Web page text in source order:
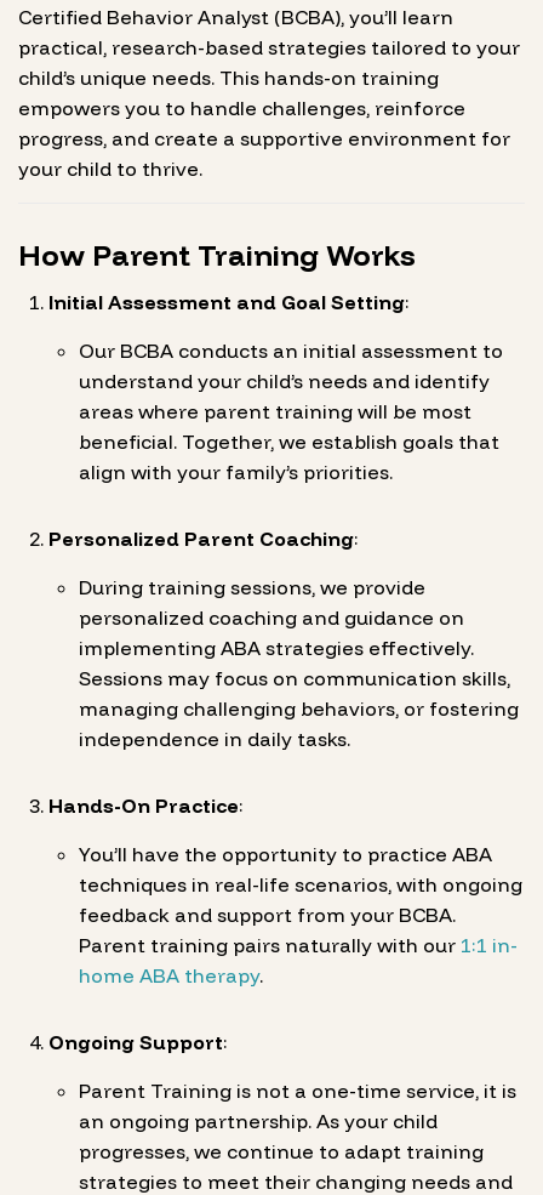
Certified Behavior Analyst (BCBA), you’ll learn
practical, research-based strategies tailored to your
child’s unique needs. This hands-on training
empowers you to handle challenges, reinforce
progress, and create a supportive environment for
your child to thrive.
How Parent Training Works
Initial Assessment and Goal Setting:
Our BCBA conducts an initial assessment to
understand your child’s needs and identify
areas where parent training will be most
beneficial. Together, we establish goals that
align with your family’s priorities.
Personalized Parent Coaching:
During training sessions, we provide
personalized coaching and guidance on
implementing ABA strategies effectively.
Sessions may focus on communication skills,
managing challenging behaviors, or fostering
independence in daily tasks.
Hands-On Practice:
You’ll have the opportunity to practice ABA
techniques in real-life scenarios, with ongoing
feedback and support from your BCBA.
Parent training pairs naturally with our 1:1 in-
home ABA therapy.
Ongoing Support:
Parent Training is not a one-time service, it is
an ongoing partnership. As your child
progresses, we continue to adapt training
strategies to meet their changing needs and